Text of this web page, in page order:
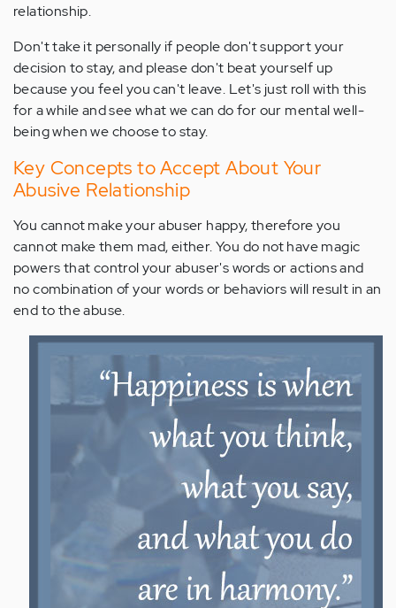
relationship.
Don't take it personally if people don't support your
decision to stay, and please don't beat yourself up
because you feel you can't leave. Let's just roll with this
for a while and see what we can do for our mental well-
being when we choose to stay.
Key Concepts to Accept About Your
Abusive Relationship
You cannot make your abuser happy, therefore you
cannot make them mad, either. You do not have magic
powers that control your abuser's words or actions and
no combination of your words or behaviors will result in an
end to the abuse.